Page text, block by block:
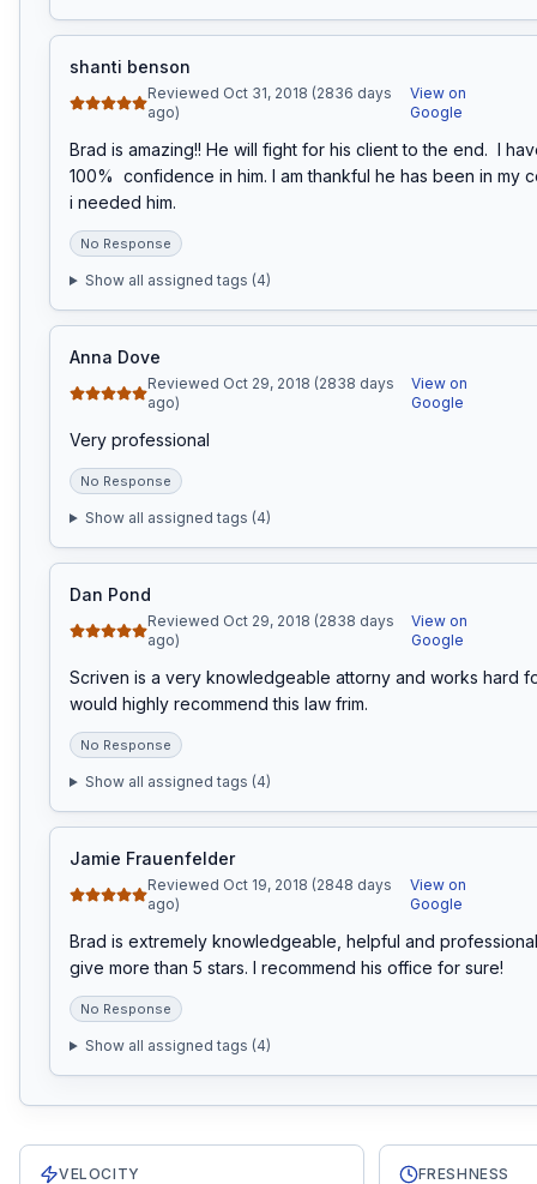
shanti benson
Reviewed Oct 31, 2018 (2836 days
ago)
View on
Google
Brad is amazing!! He will fight for his client to the end.  I
100%  confidence in him. I am thankful he has been in my
i needed him.
No Response
Show all assigned tags (4)
Anna Dove
Reviewed Oct 29, 2018 (2838 days
ago)
View on
Google
Very professional
No Response
Show all assigned tags (4)
Dan Pond
Reviewed Oct 29, 2018 (2838 days
ago)
View on
Google
Scriven is a very knowledgeable attorny and works hard
would highly recommend this law frim.
No Response
Show all assigned tags (4)
Jamie Frauenfelder
Reviewed Oct 19, 2018 (2848 days
ago)
View on
Google
Brad is extremely knowledgeable, helpful and
give more than 5 stars. I recommend his office for sure!
No Response
Show all assigned tags (4)
12 total reviews with an average rating of
VELOCITY FRESHNESS